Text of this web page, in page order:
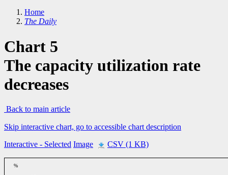
Home
The Daily
Chart 5
The capacity utilization rate
decreases
Back to main article
Skip interactive chart, go to accessible chart description
Interactive - Selected Image CSV (1 KB)
%